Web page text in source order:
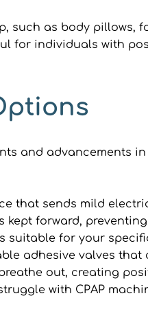
such as body pillows,
for individuals with
and advancements
that sends mild
forward,
suitable for your
adhesive valves
out, creating
with CPAP